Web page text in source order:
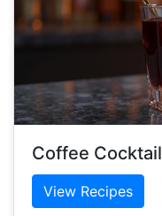
Coffee Cocktail
View Recipes